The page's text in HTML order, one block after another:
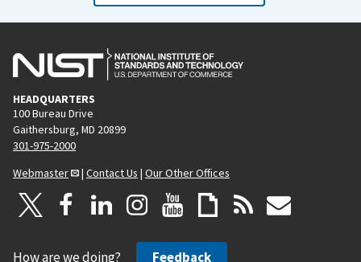
HEADQUARTERS
100 Bureau Drive
Gaithersburg, MD 20899
301-975-2000
Webmaster
| Contact Us | Our Other Offices
How are we doing? Feedback